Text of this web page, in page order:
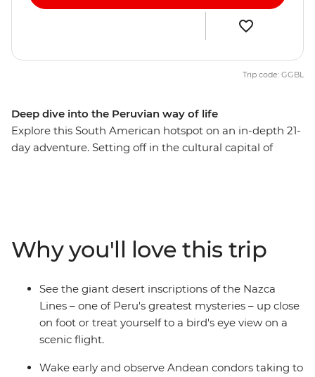
Deep dive into the Peruvian way of life
Explore this South American hotspot on an in-depth 21-
day adventure. Setting off in the cultural capital of
local life at a homestay on the shores of Lake Titicaca.
Wrap up in the Bolivian city of La Paz and consider
extending your stay to uncover a world of curative
traditions in the Witches’ Market or take in the views
from the urban cable car.
Trip code: GGBL
Why you'll love this trip
See the giant desert inscriptions of the Nazca
Lines – one of Peru's greatest mysteries – up close
on foot or treat yourself to a bird's eye view on a
scenic flight.
Wake early and observe Andean condors taking to